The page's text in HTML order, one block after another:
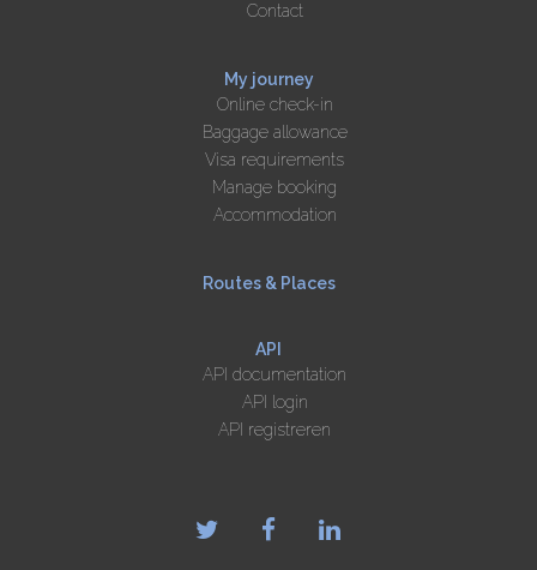
Contact
My journey
Online check-in
Baggage allowance
Visa requirements
Manage booking
Accommodation
Routes & Places
API
API documentation
API login
API registreren